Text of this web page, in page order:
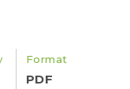
Format
PDF